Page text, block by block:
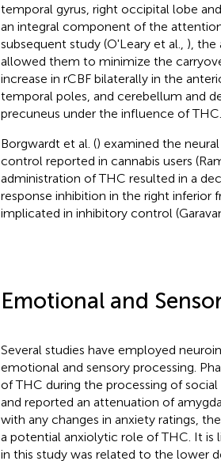
temporal gyrus, right occipital lobe
an integral component of the
subsequent study (O'Leary et al., ), the
allowed them to minimize the
increase in rCBF bilaterally in the
temporal poles, and cerebellum and
precuneus under the influence of THC.
Borgwardt et al. () examined the
control reported in cannabis users
administration of THC resulted in a
response inhibition in the right inferior
implicated in inhibitory control
Emotional and
Several studies have employed
emotional and sensory processing.
of THC during the processing of
and reported an attenuation of
with any changes in anxiety ratings,
a potential anxiolytic role of THC. It is
in this study was related to the lower